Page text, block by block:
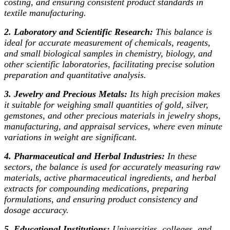
textile manufacturing.
2. Laboratory and Scientific Research: This balance is
ideal for accurate measurement of chemicals, reagents,
and small biological samples in chemistry, biology, and
other scientific laboratories, facilitating precise solution
preparation and quantitative analysis.
3. Jewelry and Precious Metals: Its high precision makes
it suitable for weighing small quantities of gold, silver,
gemstones, and other precious materials in jewelry shops,
manufacturing, and appraisal services, where even minute
variations in weight are significant.
4. Pharmaceutical and Herbal Industries: In these
sectors, the balance is used for accurately measuring raw
materials, active pharmaceutical ingredients, and herbal
extracts for compounding medications, preparing
formulations, and ensuring product consistency and
dosage accuracy.